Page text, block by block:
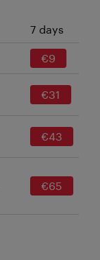
7 days
€9
€31
€43
€65